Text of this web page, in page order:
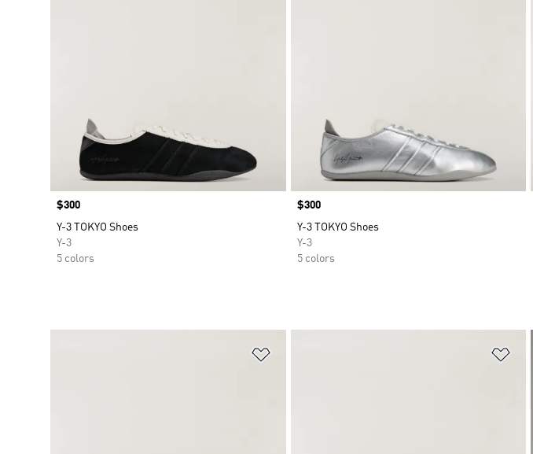
Price
$300
Y-3 TOKYO Shoes
Y-3
5 colors
Price
$300
Y-3 TOKYO Shoes
Y-3
5 colors